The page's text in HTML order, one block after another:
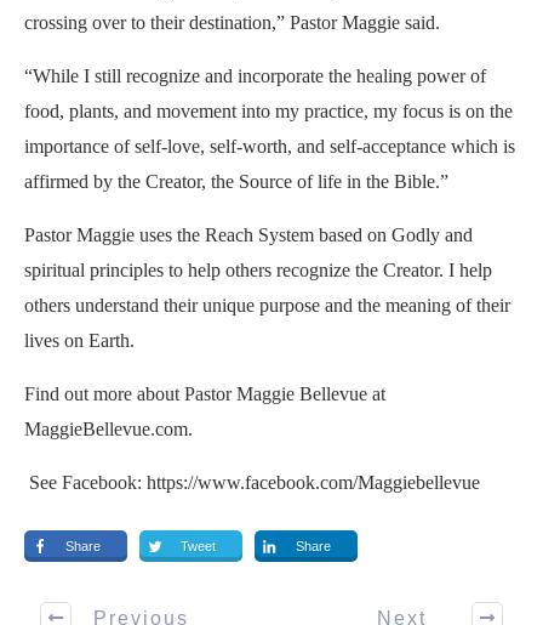
crossing over to their destination,” Pastor Maggie said.
“While I still recognize and incorporate the healing power of
food, plants, and movement into my practice, my focus is on the
importance of self-love, self-worth, and self-acceptance which is
affirmed by the Creator, the Source of life in the Bible.”
Pastor Maggie uses the Reach System based on Godly and
spiritual principles to help others recognize the Creator. I help
others understand their unique purpose and the meaning of their
lives on Earth.
Find out more about Pastor Maggie Bellevue at
MaggieBellevue.com.
See Facebook: https://www.facebook.com/Maggiebellevue
Share Tweet Share
Previous Next